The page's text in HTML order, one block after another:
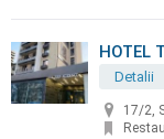
HOTEL
Detalii
17/2,